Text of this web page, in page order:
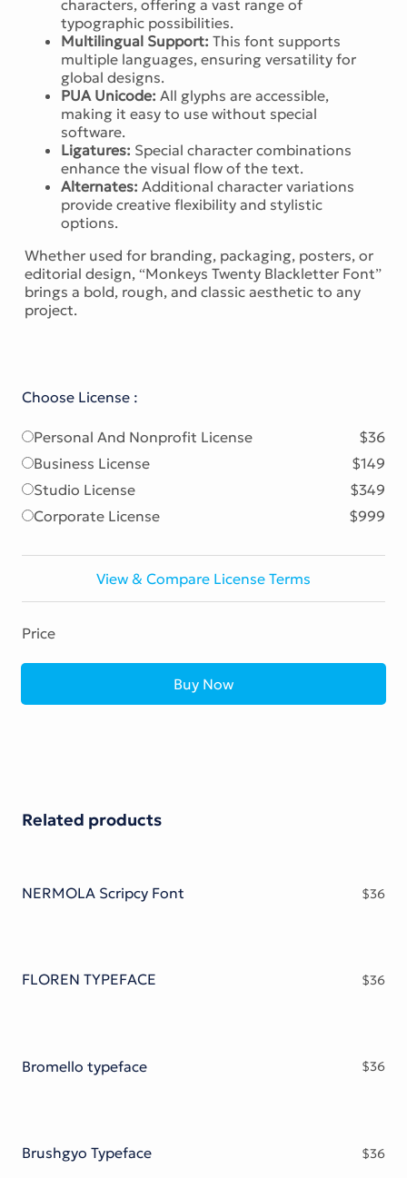
characters, offering a vast range of
typographic possibilities.
Multilingual Support: This font supports
multiple languages, ensuring versatility for
global designs.
PUA Unicode: All glyphs are accessible,
making it easy to use without special
software.
Ligatures: Special character combinations
enhance the visual flow of the text.
Alternates: Additional character variations
provide creative flexibility and stylistic
options.
Whether used for branding, packaging, posters, or
editorial design, “Monkeys Twenty Blackletter Font”
brings a bold, rough, and classic aesthetic to any
project.
Choose License :
Personal And Nonprofit License
$36
Business License
$149
Studio License
$349
Corporate License
$999
View & Compare License Terms
Price
Buy Now
Related products
NERMOLA Scripcy Font $36
FLOREN TYPEFACE $36
Bromello typeface $36
Brushgyo Typeface $36